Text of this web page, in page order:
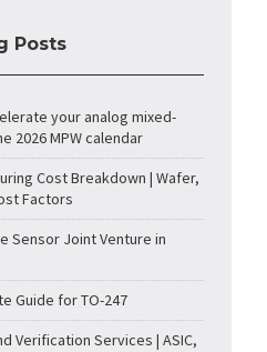
Posts
your analog mixed-
2026 MPW calendar
Cost Breakdown | Wafer,
Factors
Sensor Joint Venture in
Guide for TO-247
Verification Services | ASIC,